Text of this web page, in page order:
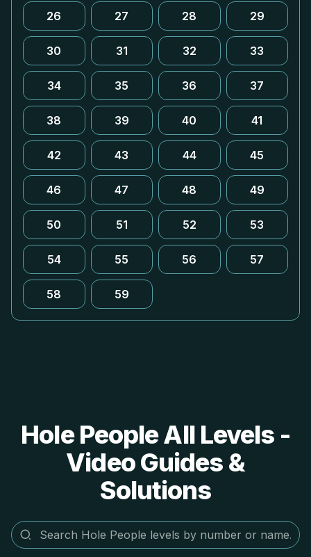
26 27 28 29
30 31 32 33
34 35 36 37
38 39 40 41
42 43 44 45
46 47 48 49
50 51 52 53
54 55 56 57
58 59
Hole People All Levels -
Video Guides &
Solutions